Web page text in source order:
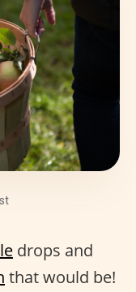
drops and
that would be!